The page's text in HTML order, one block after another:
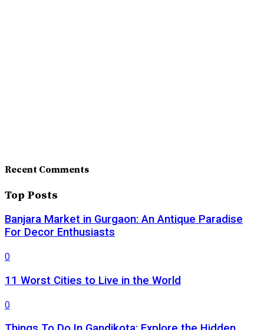
Recent Comments
Top Posts
Banjara Market in Gurgaon: An Antique Paradise
For Decor Enthusiasts
0
11 Worst Cities to Live in the World
0